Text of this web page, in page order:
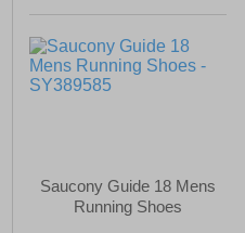
Saucony Guide 18 Mens
Running Shoes